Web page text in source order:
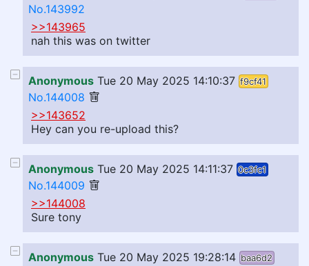
No.143992
>>143965
nah this was on twitter
Anonymous Tue 20 May 2025 14:10:37 f9cf41
No.144008
>>143652
Hey can you re-upload this?
Anonymous Tue 20 May 2025 14:11:37 0c3fc1
No.144009
>>144008
Sure tony
Anonymous Tue 20 May 2025 19:28:14 baa6d2